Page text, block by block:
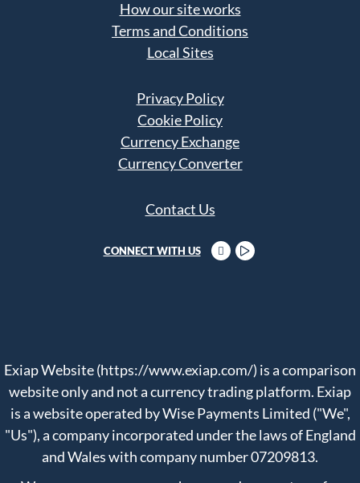
How our site works
Terms and Conditions
Local Sites
Privacy Policy
Cookie Policy
Currency Exchange
Currency Converter
Contact Us
CONNECT WITH US
Exiap Website (https://www.exiap.com/) is a comparison
website only and not a currency trading platform. Exiap
is a website operated by Wise Payments Limited ("We",
"Us"), a company incorporated under the laws of England
and Wales with company number 07209813.